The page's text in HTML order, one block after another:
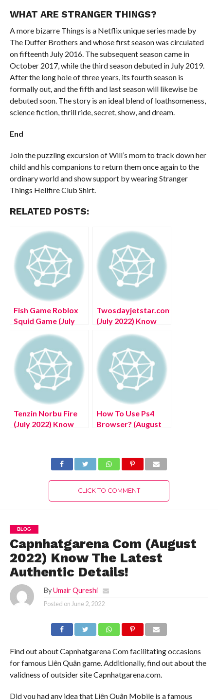
WHAT ARE STRANGER THINGS?
A more bizarre Things is a Netflix unique series made by
The Duffer Brothers and whose first season was circulated
on fifteenth July 2016. The subsequent season came in
October 2017, while the third season debuted in July 2019.
After the long hole of three years, its fourth season is
formally out, and the fifth and last season will likewise be
debuted soon. The story is an ideal blend of loathsomeness,
science fiction, thrill ride, secret, show, and dream.
End
Join the puzzling excursion of Will’s mom to track down her
child and his companions to return them once again to the
ordinary world and show support by wearing Stranger
Things Hellfire Club Shirt.
RELATED POSTS:
Fish Game Roblox
Squid Game (July
Exciting Details!
Twosdayjetstar.com
(July 2022) Know
Details!
Tenzin Norbu Fire
(July 2022) Know
How To Use Ps4
Browser? (August
CLICK TO COMMENT
BLOG
Capnhatgarena Com (August
2022) Know The Latest
Authentic Details!
By Umair Qureshi
Posted on June 2, 2022
Find out about Capnhatgarena Com facilitating occasions
for famous Liên Quân game. Additionally, find out about the
validness of outsider site Capnhatgarena.com.
Did you had any idea that Liên Quân Mobile is a famous